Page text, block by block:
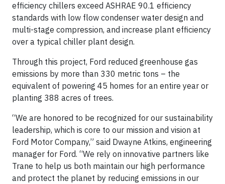
efficiency chillers exceed ASHRAE 90.1 efficiency
standards with low flow condenser water design and
multi-stage compression, and increase plant efficiency
over a typical chiller plant design.
Through this project, Ford reduced greenhouse gas
emissions by more than 330 metric tons – the
equivalent of powering 45 homes for an entire year or
planting 388 acres of trees.
“We are honored to be recognized for our sustainability
leadership, which is core to our mission and vision at
Ford Motor Company,” said Dwayne Atkins, engineering
manager for Ford. “We rely on innovative partners like
Trane to help us both maintain our high performance
and protect the planet by reducing emissions in our